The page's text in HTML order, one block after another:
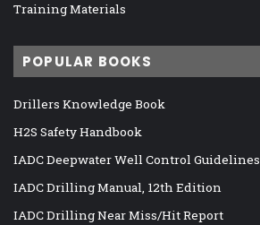
Training Materials
POPULAR BOOKS
Drillers Knowledge Book
H2S Safety Handbook
IADC Deepwater Well Control Guidelines
IADC Drilling Manual, 12th Edition
IADC Drilling Near Miss/Hit Report